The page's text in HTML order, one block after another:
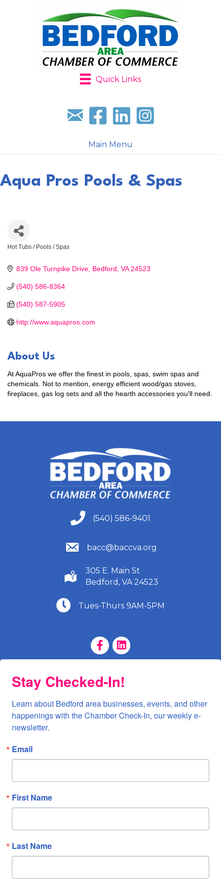
Quick Links
Sign up for our newsletter
Follow us on facebook
Follow us on LinkedIn
Follow us on
Main Menu
Aqua Pros Pools & Spas
Hot Tubs / Pools / Spas
839 Ole Turnpike Drive Bedford VA 24523
(540) 586-8364
(540) 587-5905
http://www.aquapros.com
About Us
At AquaPros we offer the finest in pools, spas, swim spas and
chemicals. Not to mention, energy efficient wood/gas stoves,
fireplaces, gas log sets and all the hearth accessories you'll need.
(540) 586-9401
(540) 586-9401
(540) 586-9401
bacc@baccva.org
(540) 586-9401
305 E. Main St
Bedford, VA 24523
(540) 586-9401
Tues-Thurs 9AM-5PM
Facebook Page
LinkedIn Page
Stay Checked-In!
Learn about Bedford area businesses, events, and other
happenings with the Chamber Check-In, our weekly e-
newsletter.
Email
First Name
Last Name